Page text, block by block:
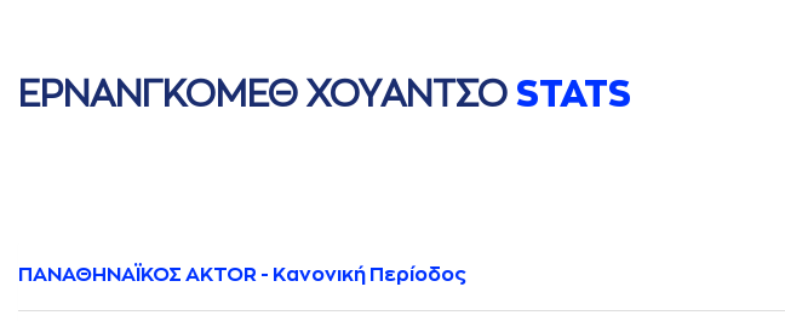
ΕΡΝAΝΓΚΟΜΕΘ ΧΟΥAΝΤΣΟ STATS
ΠΑΝΑΘΗΝΑΪΚΟΣ AKTOR - Κανονική Περίοδος